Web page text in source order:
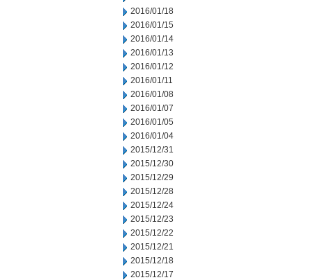
2016/01/18
2016/01/15
2016/01/14
2016/01/13
2016/01/12
2016/01/11
2016/01/08
2016/01/07
2016/01/05
2016/01/04
2015/12/31
2015/12/30
2015/12/29
2015/12/28
2015/12/24
2015/12/23
2015/12/22
2015/12/21
2015/12/18
2015/12/17